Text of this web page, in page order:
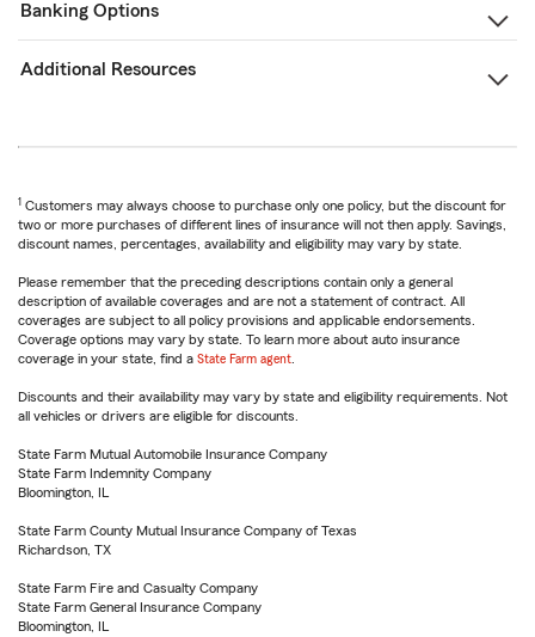
Banking Options
Additional Resources
1 Customers may always choose to purchase only one policy, but the discount for
two or more purchases of different lines of insurance will not then apply. Savings,
discount names, percentages, availability and eligibility may vary by state.
Please remember that the preceding descriptions contain only a general
description of available coverages and are not a statement of contract. All
coverages are subject to all policy provisions and applicable endorsements.
Coverage options may vary by state. To learn more about auto insurance
coverage in your state, find a State Farm agent
Discounts and their availability may vary by state and eligibility requirements. Not
all vehicles or drivers are eligible for discounts.
State Farm Mutual Automobile Insurance Company
State Farm Indemnity Company
Bloomington, IL
State Farm County Mutual Insurance Company of Texas
Richardson, TX
State Farm Fire and Casualty Company
State Farm General Insurance Company
Bloomington, IL